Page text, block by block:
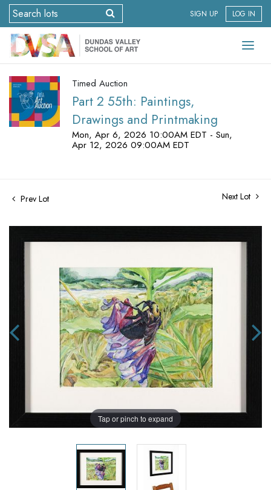
SIGN UP LOG IN
Timed Auction
Part 2 55th: Paintings,
Drawings and Printmaking
Mon, Apr 6, 2026 10:00AM EDT - Sun,
Apr 12, 2026 09:00AM EDT
Prev Lot Next Lot
Tap or pinch to expand